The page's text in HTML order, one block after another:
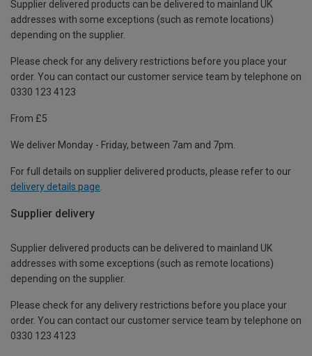
Supplier delivered products can be delivered to mainland UK
addresses with some exceptions (such as remote locations)
depending on the supplier.
Please check for any delivery restrictions before you place your
order. You can contact our customer service team by telephone on
0330 123 4123
From £5
We deliver Monday - Friday, between 7am and 7pm.
For full details on supplier delivered products, please refer to our
delivery details page
Supplier delivery
Supplier delivered products can be delivered to mainland UK
addresses with some exceptions (such as remote locations)
depending on the supplier.
Please check for any delivery restrictions before you place your
order. You can contact our customer service team by telephone on
0330 123 4123